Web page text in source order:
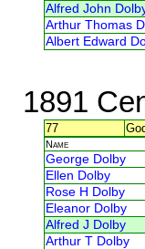
Alfred John
Arthur Thomas
Albert Edward
1891
77
Name
George Dolby
Ellen Dolby
Rose H Dolby
Eleanor Dolby
Alfred J Dolby
Arthur T Dolby